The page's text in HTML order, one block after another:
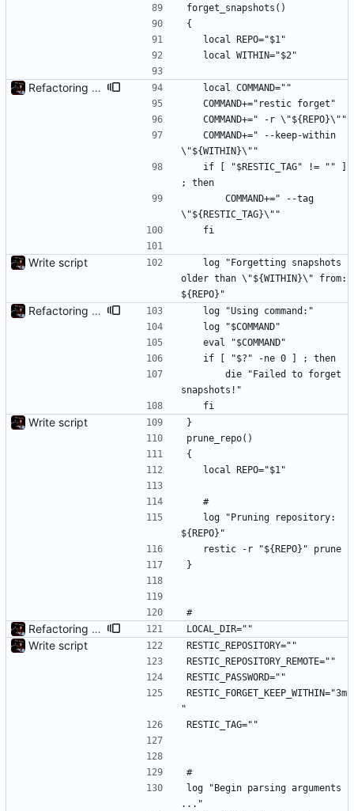
forget_snapshots()
{
	local REPO="$1"
	local WITHIN="$2"
Refactoring and final tweaks, hopefully
	local COMMAND=""
	COMMAND+="restic forget"
	COMMAND+=" -r \"${REPO}\""
\"${WITHIN}\""
; then
\"${RESTIC_TAG}\""
	fi
Write script
older than \"${WITHIN}\" from:
${REPO}"
Refactoring and final tweaks, hopefully
	log "Using command:"
	log "$COMMAND"
	eval "$COMMAND"
	if [ "$?" -ne 0 ] ; then
snapshots!"
	fi
Write script
}
prune_repo()
{
	local REPO="$1"
	#
${REPO}"
	restic -r "${REPO}" prune
}
#
Refactoring and final tweaks, hopefully LOCAL_DIR=""
Write script
RESTIC_REPOSITORY=""
RESTIC_REPOSITORY_REMOTE=""
RESTIC_PASSWORD=""
RESTIC_FORGET_KEEP_WITHIN="3m
"
RESTIC_TAG=""
#
log "Begin parsing arguments
..."